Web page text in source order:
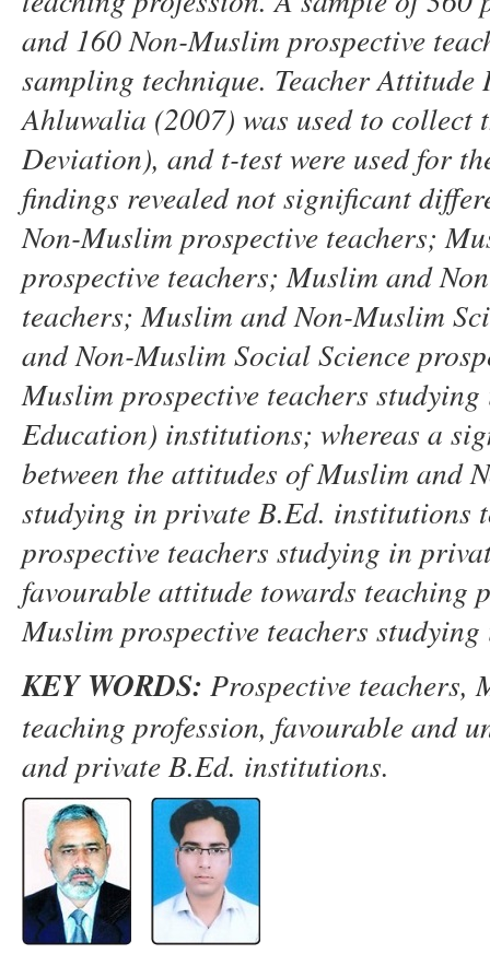
and 160 Non-Muslim prospective
sampling technique. Teacher
Ahluwalia (2007) was used to collect
Deviation), and t-test were used for
findings revealed not significant
Non-Muslim prospective teachers;
prospective teachers; Muslim andN
teachers; Muslim andNon-Muslim
andNon-Muslim Social Science
Muslim prospective teachers
Education) institutions; whereas a
between the attitudes of Muslim andN
studying in private B.Ed. institutions
prospective teachers studying in
favourable attitude towards teaching
Muslim prospective teachers
KEY WORDS: Prospective teachers,
teaching profession, favourableand
andprivate B.Ed. institutions.